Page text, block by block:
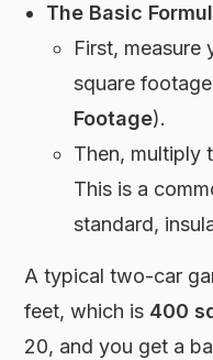
The Basic
First, measure
square
Footage).
Then, multiply
This is a
standard,
A typical two-car
feet, which is 400
20, and you get a